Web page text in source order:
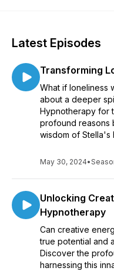
Latest Episodes
Transforming
What if loneliness
about a deeper
Hypnotherapy for
profound reasons
wisdom of Stella's
May 30, 2024•
Unlocking
Hypnotherapy
Can creative
true potential and
Discover the
harnessing this